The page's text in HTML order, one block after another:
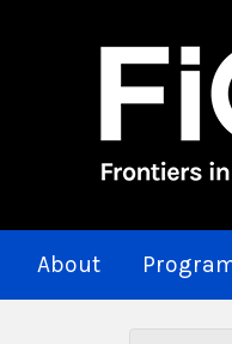
About